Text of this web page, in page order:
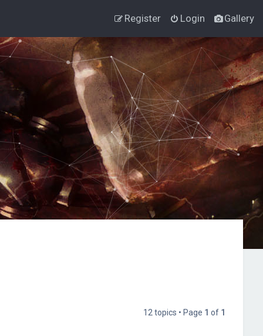
Gallery
Login
Register
12 topics • Page 1 of 1